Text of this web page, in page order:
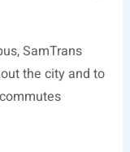
SamTrans
the city and to